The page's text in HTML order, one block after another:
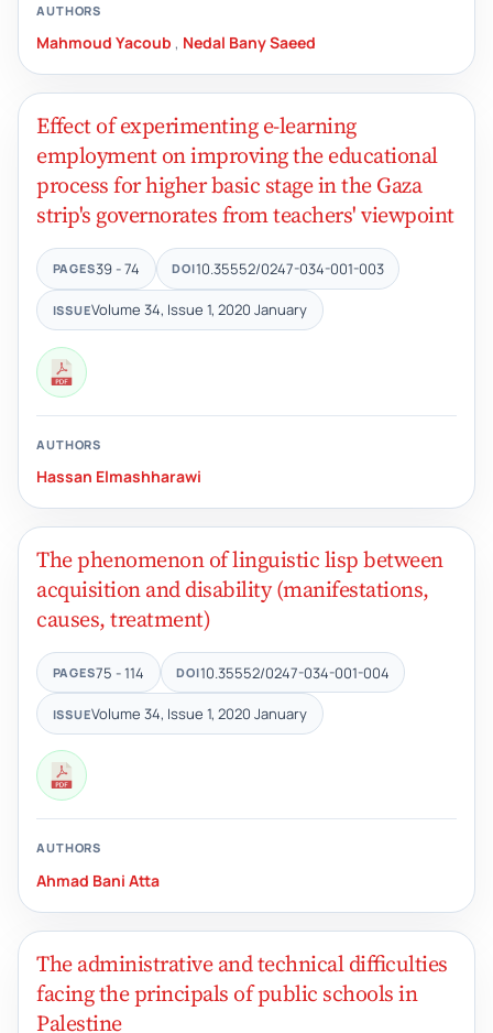
AUTHORS
Mahmoud Yacoub , Nedal Bany Saeed
Effect of experimenting e-learning
employment on improving the educational
process for higher basic stage in the Gaza
strip's governorates from teachers' viewpoint
PAGES39 - 74 DOI10.35552/0247-034-001-003
ISSUEVolume 34, Issue 1, 2020 January
AUTHORS
Hassan Elmashharawi
The phenomenon of linguistic lisp between
acquisition and disability (manifestations,
causes, treatment)
PAGES75 - 114 DOI10.35552/0247-034-001-004
ISSUEVolume 34, Issue 1, 2020 January
AUTHORS
Ahmad Bani Atta
The administrative and technical difficulties
facing the principals of public schools in
Palestine